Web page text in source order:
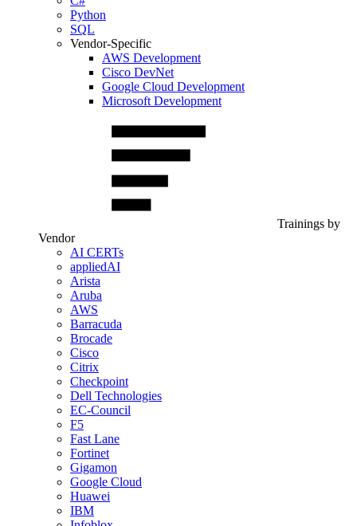
Python
SQL
Vendor-Specific
AWS Development
Cisco DevNet
Google Cloud Development
Microsoft Development
Trainings by
Vendor
AI CERTs
appliedAI
Arista
Aruba
AWS
Barracuda
Brocade
Cisco
Citrix
Checkpoint
Dell Technologies
EC-Council
F5
Fast Lane
Fortinet
Gigamon
Google Cloud
Huawei
IBM